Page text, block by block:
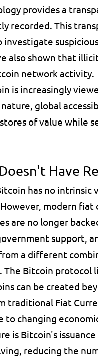
provides a
recorded. This
also shown that
network activity.
is increasingly
global
of value while
Have
has no intrinsic
modern
are no longer
support,
a different
. The Bitcoin protocol
can be created
traditional Fiat
to changing
is Bitcoin's
, reducing the